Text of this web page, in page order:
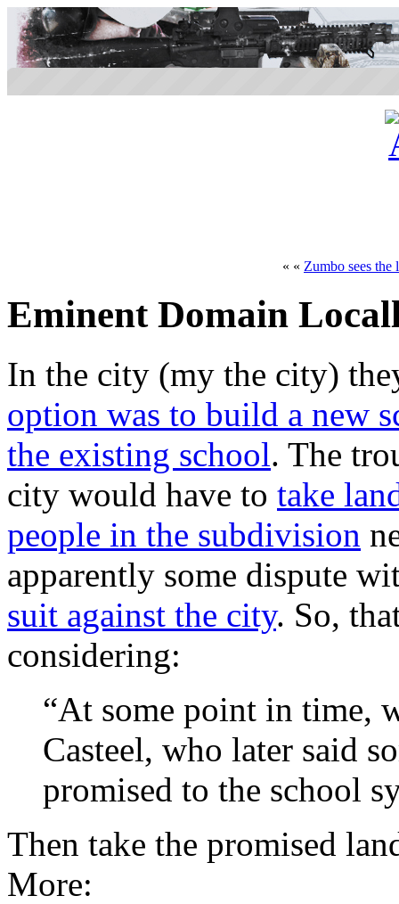
« « Zumbo sees the
Eminent Domain
In the city (my the city)
option was to build a new
the existing school. The
city would have to take
people in the subdivision
apparently some dispute
suit against the city. So,
considering:
“At some point in time,
Casteel, who later said
promised to the school
Then take the promised
More: